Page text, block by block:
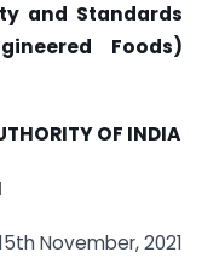
and Standards
Foods)
OF INDIA
November, 2021